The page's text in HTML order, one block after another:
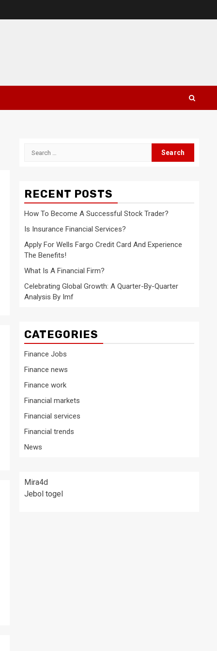
Search
RECENT POSTS
How To Become A Successful Stock Trader?
Is Insurance Financial Services?
Apply For Wells Fargo Credit Card And Experience
The Benefits!
What Is A Financial Firm?
Celebrating Global Growth: A Quarter-By-Quarter
Analysis By Imf
CATEGORIES
Finance Jobs
Finance news
Finance work
Financial markets
Financial services
Financial trends
News
Mira4d
Jebol togel